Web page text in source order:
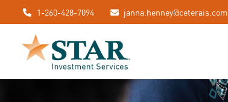
1-260-428-7094 janna.henney@ceterais.com